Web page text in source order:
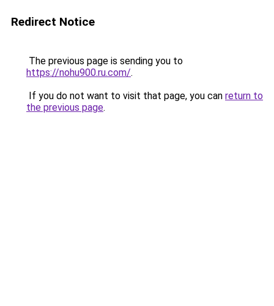
Redirect Notice
The previous page is sending you to
https://nohu900.ru.com/.
If you do not want to visit that page, you can return to
the previous page.